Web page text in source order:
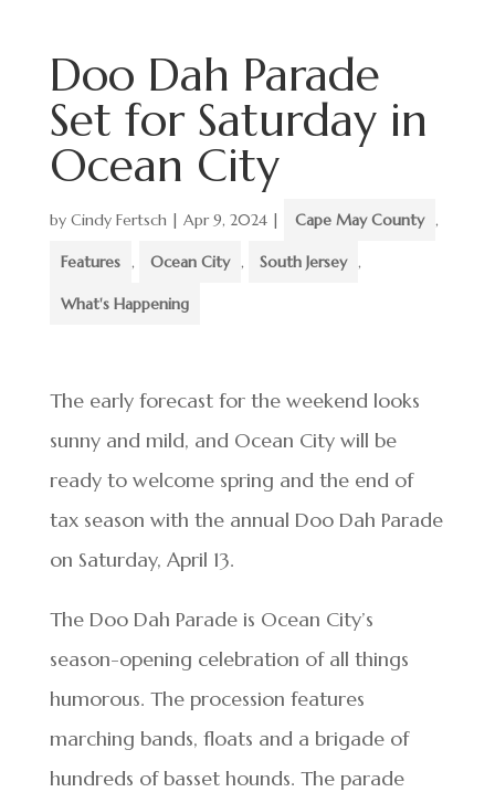
Doo Dah Parade
Set for Saturday in
Ocean City
by Cindy Fertsch| Apr 9, 2024| Cape May County ,
Features , Ocean City , South Jersey ,
What's Happening
The early forecast for the weekend looks
sunny and mild, and Ocean City will be
ready to welcome spring and the end of
tax season with the annual Doo Dah Parade
on Saturday, April 13.
The Doo Dah Parade is Ocean City’s
season-opening celebration of all things
humorous. The procession features
marching bands, floats and a brigade of
hundreds of basset hounds. The parade